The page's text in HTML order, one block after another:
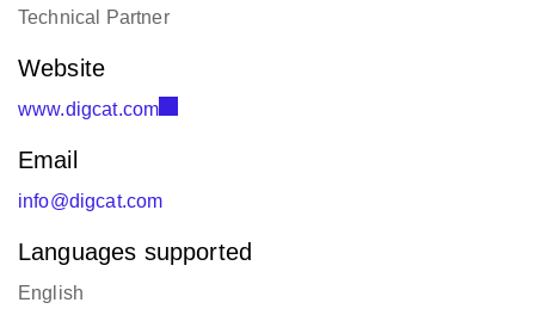
Technical Partner
Website
www.digcat.com
Email
info@digcat.com
Languages supported
English